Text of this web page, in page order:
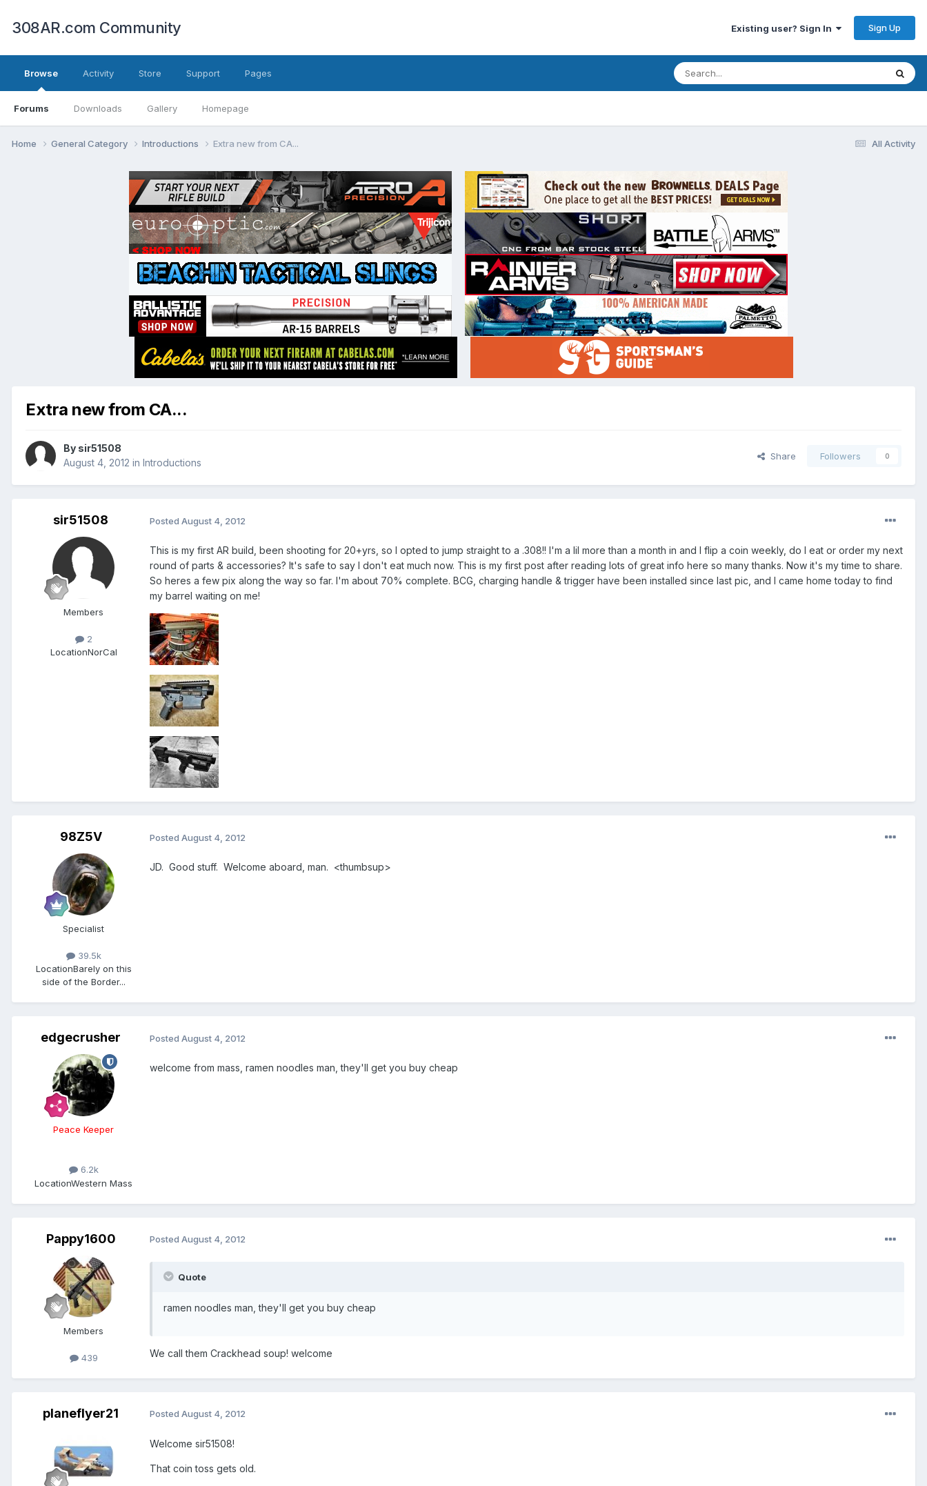
308AR.com Community Existing user? Sign In Sign Up
Browse
Forums Downloads Gallery Homepage
Activity Store Support Pages
All Activity
Home General Category Introductions Extra new from CA...
Extra new from CA...
By sir51508
August 4, 2012 in Introductions
Share Followers 0
sir51508
Members
2
LocationNorCal
Posted August 4, 2012
This is my first AR build, been shooting for 20+yrs, so I opted to jump straight to a .308!! I'm a lil more than a month in and I flip a coin weekly, do I eat or order my next
round of parts & accessories? It's safe to say I don't eat much now. This is my first post after reading lots of great info here so many thanks. Now it's my time to share.
So heres a few pix along the way so far. I'm about 70% complete. BCG, charging handle & trigger have been installed since last pic, and I came home today to find
my barrel waiting on me!
98Z5V
Specialist
39.5k
LocationBarely on this
side of the Border...
Posted August 4, 2012
JD. Good stuff. Welcome aboard, man. <thumbsup>
edgecrusher
Peace Keeper
6.2k
LocationWestern Mass
Posted August 4, 2012
welcome from mass, ramen noodles man, they'll get you buy cheap
Pappy1600
Members
439
Posted August 4, 2012
Quote
ramen noodles man, they'll get you buy cheap
We call them Crackhead soup! welcome
planeflyer21 Posted August 4, 2012
Welcome sir51508!
That coin toss gets old.